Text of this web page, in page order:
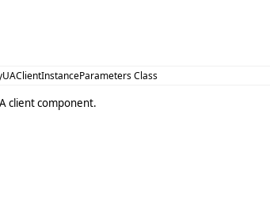
Class
client component.